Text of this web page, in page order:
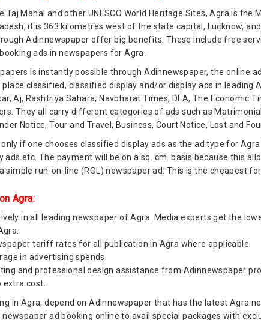
Mahal and other UNESCO World Heritage Sites, Agra is
it is 363 kilometres west of the state capital, Lucknow,
Adinnewspaper offer big benefits. These include free
ads in newspapers for Agra.
is instantly possible through Adinnewspaper, the online
classified, classified display and/or display ads in leading
Aj, Rashtriya Sahara, Navbharat Times, DLA, The Economic
They all carry different categories of ads such as
Notice, Tour and Travel, Business, Court Notice, Lost and
if one chooses classified display ads as the ad type for
ads etc. The payment will be on a sq. cm. basis because this
run-on-line (ROL) newspaper ad. This is the cheapest
Agra:
in all leading newspaper of Agra. Media experts get the
tariff rates for all publication in Agra where applicable.
in advertising spends.
and professional design assistance from Adinnewspaper
extra cost.
in Agra, depend on Adinnewspaper that has the latest Agra
ad booking online to avail special packages with